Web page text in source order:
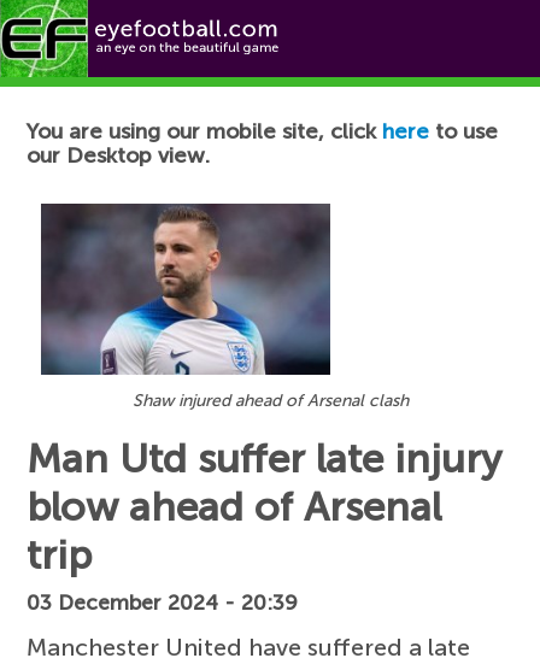
Football News
You are using our mobile site, click here to use
our Desktop view.
Shaw injured ahead of Arsenal clash
Man Utd suffer late injury
blow ahead of Arsenal
trip
03 December 2024 - 20:39
Manchester United have suffered a late